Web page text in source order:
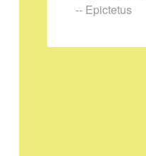
-- Epictetus